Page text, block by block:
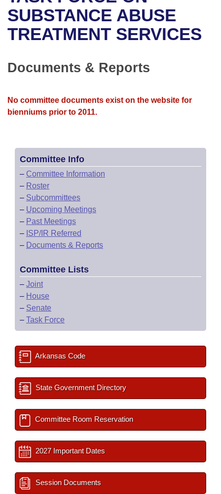
Bills in House Committees
Bills in Senate Committees
Recent Activities
Recently Filed
Bill Conflicts Report
House
Senate Budget
Uncodified Historic Legislation
Search Center
SUBSTANCE ABUSE
TREATMENT SERVICES
Documents & Reports
No committee documents exist on the website for
bienniums prior to 2011.
Committee Info
– Committee Information
– Roster
– Subcommittees
– Upcoming Meetings
– Past Meetings
– ISP/IR Referred
– Documents & Reports
Committee Lists
– Joint
– House
– Senate
– Task Force
Arkansas Code
State Government Directory
Committee Room Reservation
2027 Important Dates
Session Documents